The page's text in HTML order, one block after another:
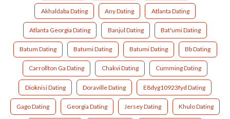
Akhaldaba Dating Any Dating Atlanta Dating
Atlanta Georgia Dating Banjul Dating Bat'umi Dating
Batum Dating Batumi Dating Batumi Dating Bb Dating
Carrollton Ga Dating Chakvi Dating Cumming Dating
Dioknisi Dating Doraville Dating E8dyg10923fyd Dating
Gago Dating Georgia Dating Jersey Dating Khulo Dating